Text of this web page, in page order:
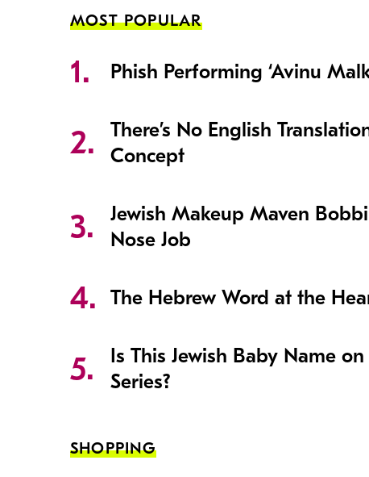
MOST POPULAR
Phish Performing ‘Avinu
There’s No English
Concept
Jewish Makeup Maven
Nose Job
The Hebrew Word at the
Is This Jewish Baby Name
Series?
SHOPPING